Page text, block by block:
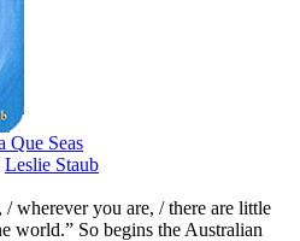
Que Seas
Leslie Staub
wherever you are, / there are little
world.” So begins the Australian